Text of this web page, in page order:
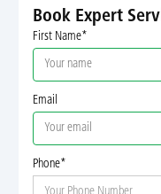
Book Expert
First Name*
Email
Phone*